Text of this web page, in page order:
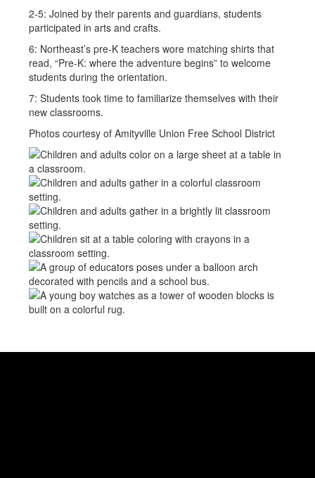
2-5: Joined by their parents and guardians, students
participated in arts and crafts.
6: Northeast’s pre-K teachers wore matching shirts that
read, “Pre-K: where the adventure begins” to welcome
students during the orientation.
7: Students took time to familiarize themselves with their
new classrooms.
Photos courtesy of Amityville Union Free School District